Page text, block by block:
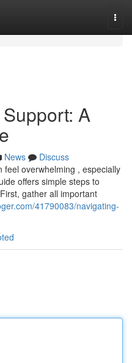
A
News
Discuss
feel overwhelming , especially
offers simple steps to
gather all important
41790083/navigating-